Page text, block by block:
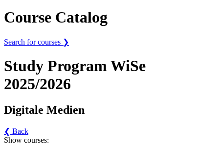
Course Catalog
Search for courses ❯
Study Program WiSe
2025/2026
Digitale Medien
❮ Back
Show courses: